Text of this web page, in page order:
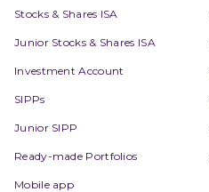
Stocks & Shares ISA
Junior Stocks & Shares ISA
Investment Account
SIPPs
Junior SIPP
Ready-made Portfolios
Mobile app